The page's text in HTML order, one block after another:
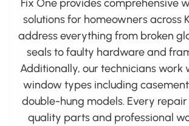
Fix One provides comprehensive
solutions for homeowners across
address everything from broken
seals to faulty hardware and
Additionally, our technicians work
window types including
double-hung models. Every
quality parts and professional